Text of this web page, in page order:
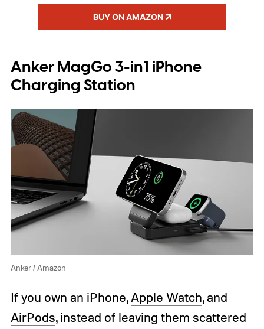
BUY ON AMAZON
Anker MagGo 3-in1 iPhone
Charging Station
Anker / Amazon
If you own an iPhone,Apple Watch, and
AirPods, instead of leaving them scattered